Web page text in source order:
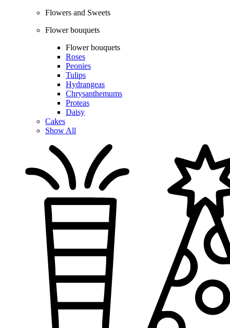
Flowers and Sweets
Flower bouquets
Flower bouquets
Roses
Peonies
Tulips
Hydrangeas
Chrysanthemums
Proteas
Daisy
Cakes
Show All